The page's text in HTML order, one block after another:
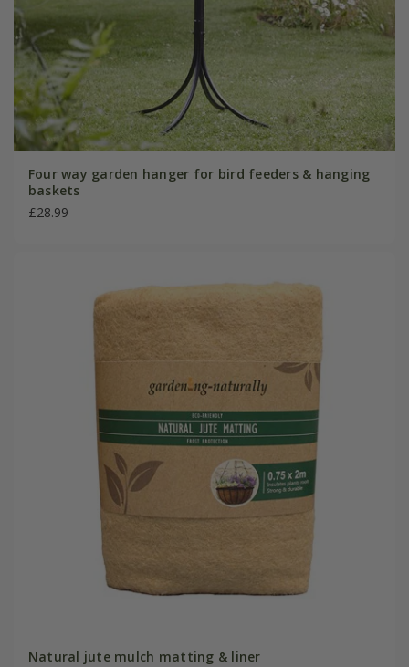
Four way garden hanger for bird feeders & hanging
baskets
£28.99
Natural jute mulch matting & liner